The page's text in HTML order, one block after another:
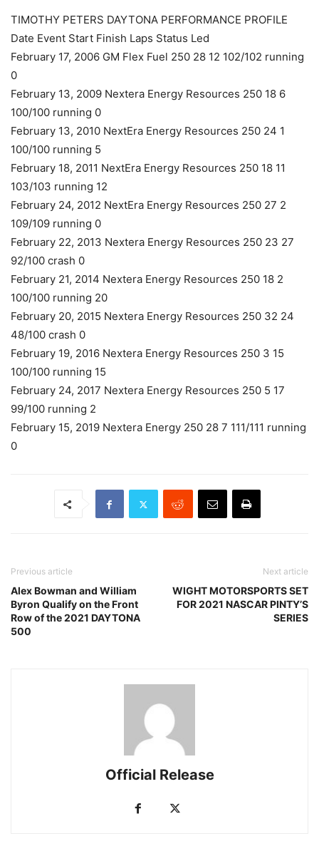
TIMOTHY PETERS DAYTONA PERFORMANCE PROFILE
Date Event Start Finish Laps Status Led
February 17, 2006 GM Flex Fuel 250 28 12 102/102 running
0
February 13, 2009 Nextera Energy Resources 250 18 6
100/100 running 0
February 13, 2010 NextEra Energy Resources 250 24 1
100/100 running 5
February 18, 2011 NextEra Energy Resources 250 18 11
103/103 running 12
February 24, 2012 NextEra Energy Resources 250 27 2
109/109 running 0
February 22, 2013 Nextera Energy Resources 250 23 27
92/100 crash 0
February 21, 2014 Nextera Energy Resources 250 18 2
100/100 running 20
February 20, 2015 Nextera Energy Resources 250 32 24
48/100 crash 0
February 19, 2016 Nextera Energy Resources 250 3 15
100/100 running 15
February 24, 2017 Nextera Energy Resources 250 5 17
99/100 running 2
February 15, 2019 Nextera Energy 250 28 7 111/111 running
0
Previous article
Alex Bowman and William
Byron Qualify on the Front
Row of the 2021 DAYTONA
500
Next article
WIGHT MOTORSPORTS SET
FOR 2021 NASCAR PINTY’S
SERIES
Official Release